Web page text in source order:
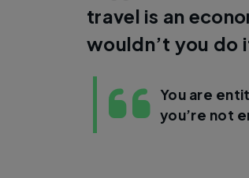
travel is an
wouldn’t you do
You are
you’re not